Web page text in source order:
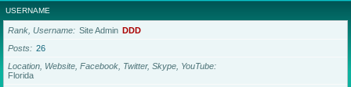
USERNAME
Rank, Username Site Admin DDD
Posts
26
Location, Website, Facebook, Twitter, Skype, YouTube
Florida